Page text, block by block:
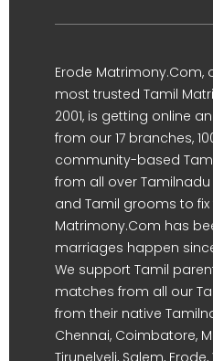
Erode Matrimony.Com,
most trusted Tamil
2001, is getting online
from our 17 branches,
community-based
from all over
and Tamil grooms to
Matrimony.Com has
marriages happen
We support Tamil
matches from all our
from their native
Chennai, Coimbatore,
Tirunelveli, Salem,